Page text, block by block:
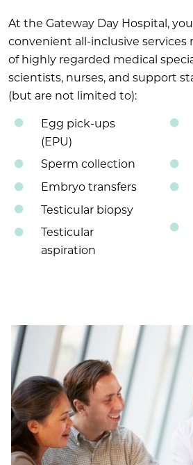
At the Gateway Day Hospital,
convenient all-inclusive services
of highly regarded medical
scientists, nurses, and support
(but are not limited to):
Egg pick-ups
(EPU)
Sperm collection
Embryo transfers
Testicular biopsy
Testicular
aspiration